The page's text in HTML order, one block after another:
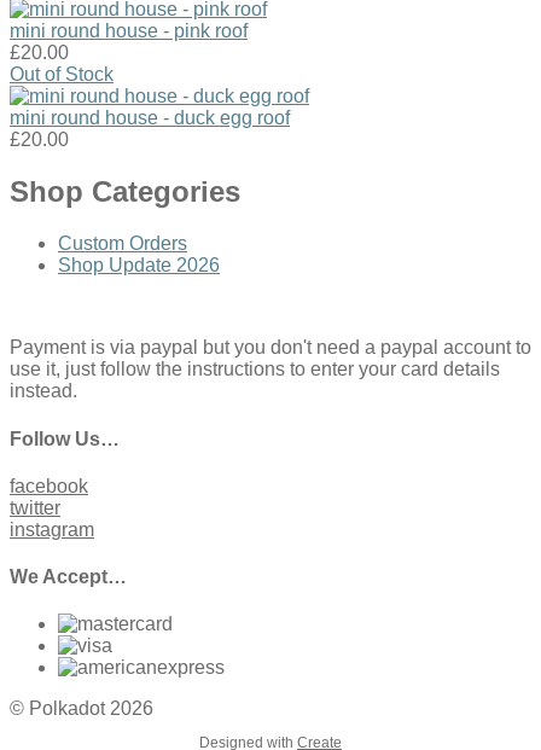
mini round house - pink roof
£20.00
Out of Stock
mini round house - duck egg roof
£20.00
Shop Categories
Custom Orders
Shop Update 2026
Payment is via paypal but you don't need a paypal account to
use it, just follow the instructions to enter your card details
instead.
Follow Us…
facebook
twitter
instagram
We Accept…
© Polkadot 2026
Designed with Create